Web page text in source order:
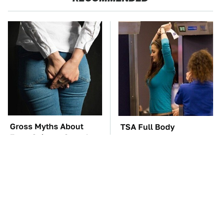
Gross Myths About
Farts Science Says Are
TSA Full Body